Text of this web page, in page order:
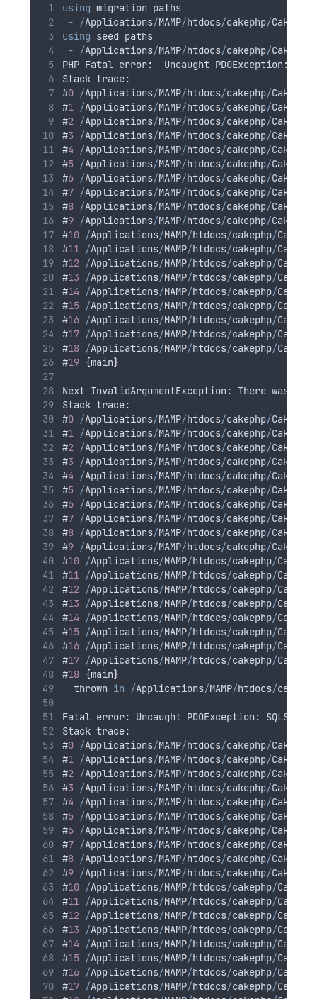
using migration paths
-
/Applications/MAMP/htdocs/cakephp/
using seed paths
-
/Applications/MAMP/htdocs/cakephp/
PHP Fatal error: Uncaught PDOException:
Stack trace:
#0 /Applications/MAMP/htdocs/cakephp/
#1 /Applications/MAMP/htdocs/cakephp/
#2 /Applications/MAMP/htdocs/cakephp/
#3 /Applications/MAMP/htdocs/cakephp/
#4 /Applications/MAMP/htdocs/cakephp/
#5 /Applications/MAMP/htdocs/cakephp/
#6 /Applications/MAMP/htdocs/cakephp/
#7 /Applications/MAMP/htdocs/cakephp/
#8 /Applications/MAMP/htdocs/cakephp/
#9 /Applications/MAMP/htdocs/cakephp/
#10 /Applications/MAMP/htdocs/cakephp/
#11 /Applications/MAMP/htdocs/cakephp/
#12 /Applications/MAMP/htdocs/cakephp/
#13 /Applications/MAMP/htdocs/cakephp/
#14 /Applications/MAMP/htdocs/cakephp/
#15 /Applications/MAMP/htdocs/cakephp/
#16 /Applications/MAMP/htdocs/cakephp/
#17 /Applications/MAMP/htdocs/cakephp/
#18 /Applications/MAMP/htdocs/cakephp/
#19 {main}
Next InvalidArgumentException: There was
Stack trace:
#0 /Applications/MAMP/htdocs/cakephp/
#1 /Applications/MAMP/htdocs/cakephp/
#2 /Applications/MAMP/htdocs/cakephp/
#3 /Applications/MAMP/htdocs/cakephp/
#4 /Applications/MAMP/htdocs/cakephp/
#5 /Applications/MAMP/htdocs/cakephp/
#6 /Applications/MAMP/htdocs/cakephp/
#7 /Applications/MAMP/htdocs/cakephp/
#8 /Applications/MAMP/htdocs/cakephp/
#9 /Applications/MAMP/htdocs/cakephp/
#10 /Applications/MAMP/htdocs/cakephp/
#11 /Applications/MAMP/htdocs/cakephp/
#12 /Applications/MAMP/htdocs/cakephp/
#13 /Applications/MAMP/htdocs/cakephp/
#14 /Applications/MAMP/htdocs/cakephp/
#15 /Applications/MAMP/htdocs/cakephp/
#16 /Applications/MAMP/htdocs/cakephp/
#17 /Applications/MAMP/htdocs/cakephp/
#18 {main}
thrown in /Applications/MAMP/htdocs/cakephp
Fatal error: Uncaught PDOException: SQLSTATE
Stack trace:
#0 /Applications/MAMP/htdocs/cakephp/
#1 /Applications/MAMP/htdocs/cakephp/
#2 /Applications/MAMP/htdocs/cakephp/
#3 /Applications/MAMP/htdocs/cakephp/
#4 /Applications/MAMP/htdocs/cakephp/
#5 /Applications/MAMP/htdocs/cakephp/
#6 /Applications/MAMP/htdocs/cakephp/
#7 /Applications/MAMP/htdocs/cakephp/
#8 /Applications/MAMP/htdocs/cakephp/
#9 /Applications/MAMP/htdocs/cakephp/
#10 /Applications/MAMP/htdocs/cakephp/
#11 /Applications/MAMP/htdocs/cakephp/
#12 /Applications/MAMP/htdocs/cakephp/
#13 /Applications/MAMP/htdocs/cakephp/
#14 /Applications/MAMP/htdocs/cakephp/
#15 /Applications/MAMP/htdocs/cakephp/
#16 /Applications/MAMP/htdocs/cakephp/
#17 /Applications/MAMP/htdocs/cakephp/